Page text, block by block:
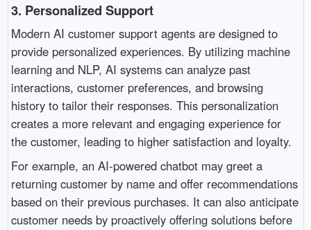
3. Personalized Support
Modern AI customer support agents are designed to
provide personalized experiences. By utilizing machine
learning and NLP, AI systems can analyze past
interactions, customer preferences, and browsing
history to tailor their responses. This personalization
creates a more relevant and engaging experience for
the customer, leading to higher satisfaction and loyalty.
For example, an AI-powered chatbot may greet a
returning customer by name and offer recommendations
based on their previous purchases. It can also anticipate
customer needs by proactively offering solutions before